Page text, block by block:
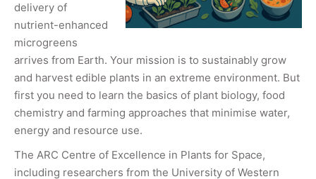
delivery of
nutrient-enhanced
microgreens
arrives from Earth. Your mission is to sustainably grow
and harvest edible plants in an extreme environment. But
first you need to learn the basics of plant biology, food
chemistry and farming approaches that minimise water,
energy and resource use.
The ARC Centre of Excellence in Plants for Space,
including researchers from the University of Western